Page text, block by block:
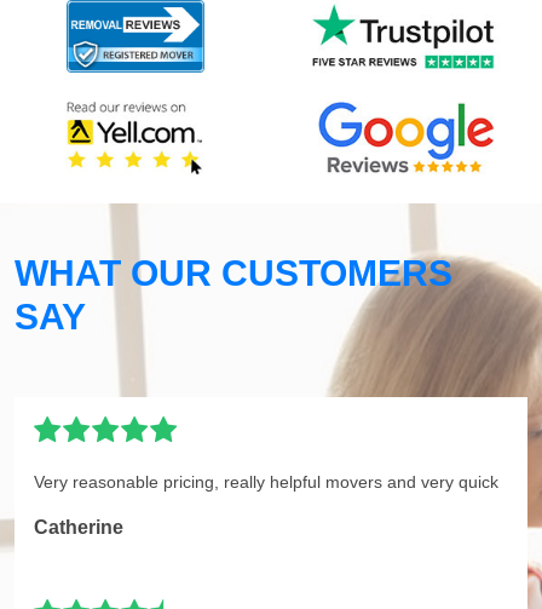
WHAT OUR CUSTOMERS
SAY
Very reasonable pricing, really helpful movers and very quick
Catherine